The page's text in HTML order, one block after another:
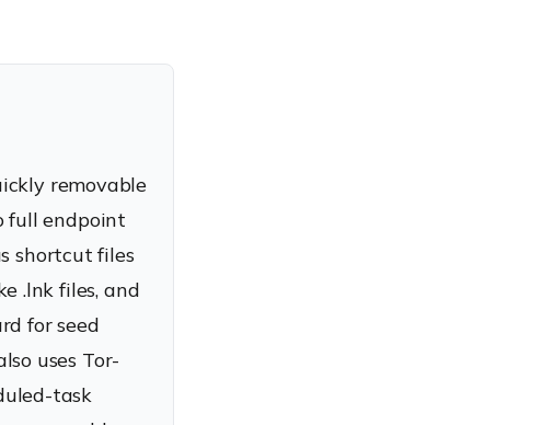
removable
full endpoint
shortcut files
.lnk files, and
for seed
uses Tor-
task